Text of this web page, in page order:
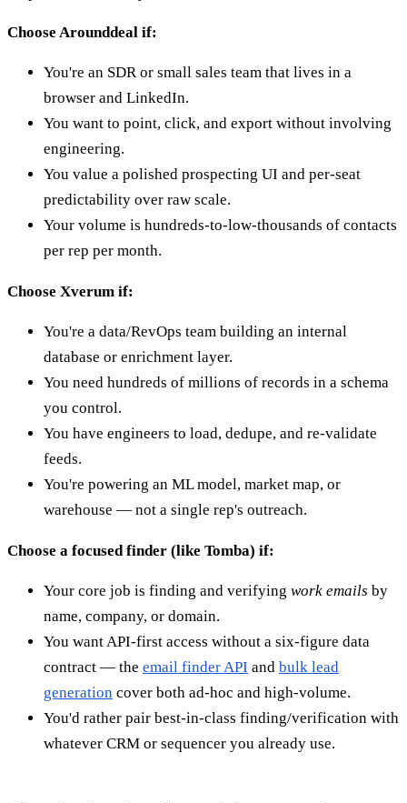
Choose Arounddeal if:
You're an SDR or small sales team that lives in a
browser and LinkedIn.
You want to point, click, and export without involving
engineering.
You value a polished prospecting UI and per-seat
predictability over raw scale.
Your volume is hundreds-to-low-thousands of contacts
per rep per month.
Choose Xverum if:
You're a data/RevOps team building an internal
database or enrichment layer.
You need hundreds of millions of records in a schema
you control.
You have engineers to load, dedupe, and re-validate
feeds.
You're powering an ML model, market map, or
warehouse — not a single rep's outreach.
Choose a focused finder (like Tomba) if:
Your core job is finding and verifying work emails by
name, company, or domain.
You want API-first access without a six-figure data
contract — the email finder API and bulk lead
generation cover both ad-hoc and high-volume.
You'd rather pair best-in-class finding/verification with
whatever CRM or sequencer you already use.